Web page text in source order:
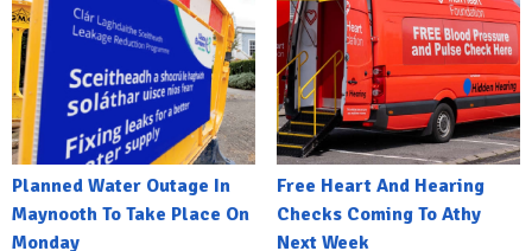
Planned Water Outage In
Maynooth To Take Place On
Monday
Free Heart And Hearing
Checks Coming To Athy
Next Week